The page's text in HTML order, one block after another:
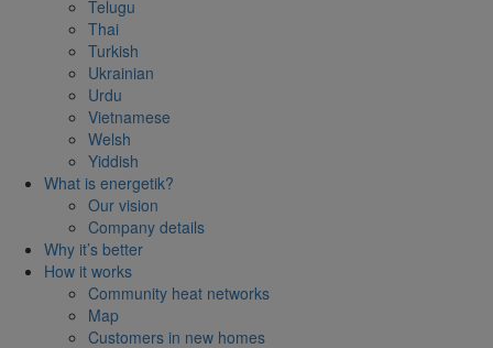
Telugu
Thai
Turkish
Ukrainian
Urdu
Vietnamese
Welsh
Yiddish
What is energetik?
Our vision
Company details
Why it’s better
How it works
Community heat networks
Map
Customers in new homes